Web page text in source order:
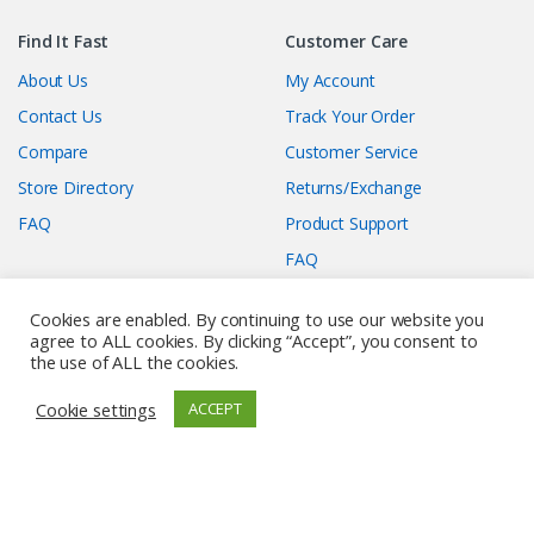
Find It Fast
About Us
Contact Us
Compare
Store Directory
FAQ
Customer Care
My Account
Track Your Order
Customer Service
Returns/Exchange
Product Support
FAQ
Membership Care
Submit A Deal
Terms and Conditions
Affiliate Information
When you click to purchase
Cookies are enabled. By continuing to use our website you
agree to ALL cookies. By clicking “Accept”, you consent to
the use of ALL the cookies.
Cookie settings
ACCEPT